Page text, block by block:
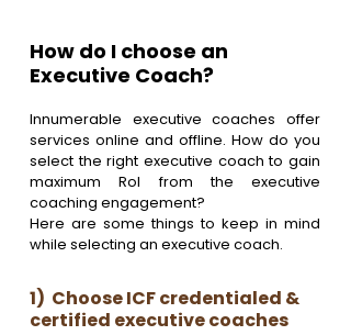
How do I choose an
Executive Coach?
Innumerable executive coaches offer
services online and offline. How do you
select the right executive coach to gain
maximum RoI from the executive
coaching engagement?
Here are some things to keep in mind
while selecting an executive coach.
1)  Choose ICF credentialed &
certified executive coaches